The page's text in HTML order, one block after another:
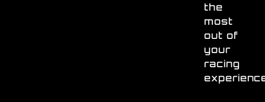
the
most
out of
your
racing